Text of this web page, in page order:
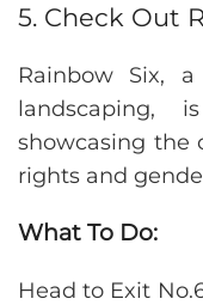
5. Check Out
Rainbow Six,
landscaping,
showcasing the
rights and
What To Do:
Head to Exit